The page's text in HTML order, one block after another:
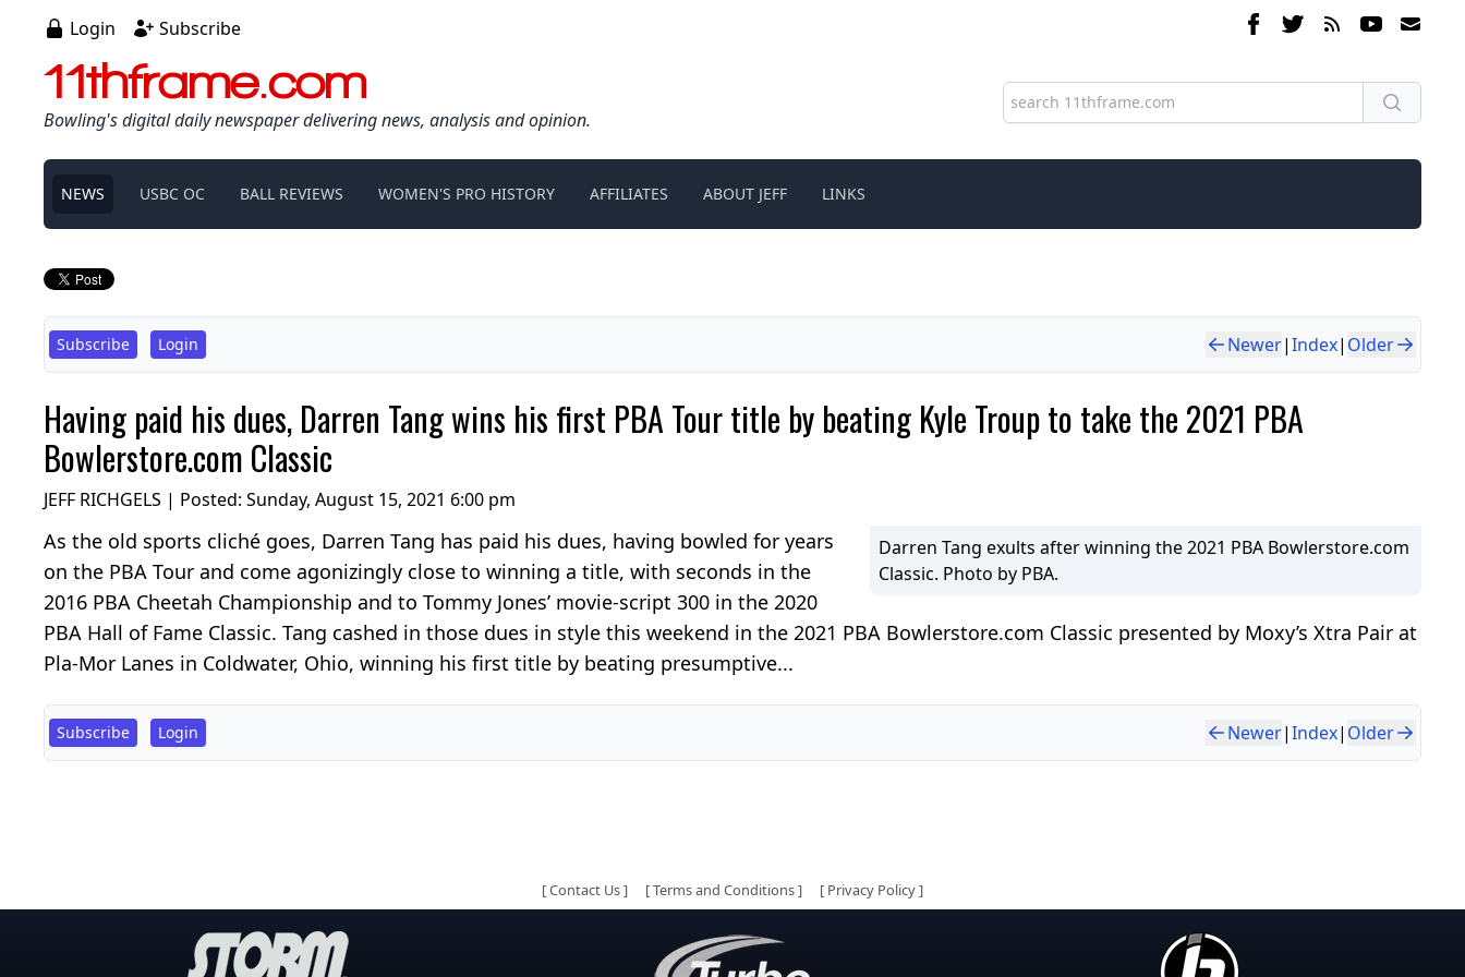
Login Subscribe
11thframe.com
Bowling's digital daily newspaper delivering news, analysis and opinion.
NEWS USBC OC BALL REVIEWS WOMEN'S PRO HISTORY AFFILIATES ABOUT JEFF LINKS
Subscribe Login Newer|Index| Older
Having paid his dues, Darren Tang wins his first PBA Tour title by beating Kyle Troup to take the 2021 PBA
Bowlerstore.com Classic
JEFF RICHGELS | Posted: Sunday, August 15, 2021 6:00 pm
Darren Tang exults after winning the 2021 PBA Bowlerstore.com
Classic. Photo by PBA.
As the old sports cliché goes, Darren Tang has paid his dues, having bowled for years
on the PBA Tour and come agonizingly close to winning a title, with seconds in the
2016 PBA Cheetah Championship and to Tommy Jones’ movie-script 300 in the 2020
PBA Hall of Fame Classic. Tang cashed in those dues in style this weekend in the 2021 PBA Bowlerstore.com Classic presented by Moxy’s Xtra Pair at
Pla-Mor Lanes in Coldwater, Ohio, winning his first title by beating presumptive...
Subscribe Login Newer|Index| Older
[Contact Us] [Terms and Conditions] [ Privacy Policy]